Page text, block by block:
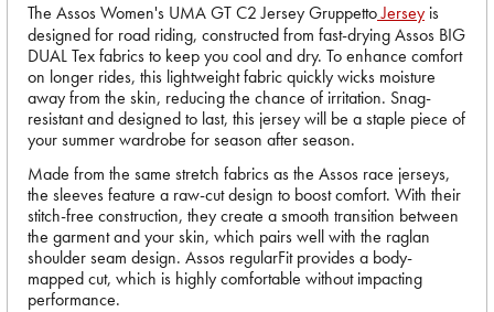
The Assos Women's UMA GT C2 JerseyGruppettoJersey is
designed for road riding, constructed from fast-drying Assos BIG
DUAL Tex fabrics to keep you cool and dry. To enhance comfort
on longer rides, this lightweight fabric quickly wicks moisture
away from the skin, reducing the chance of irritation. Snag-
resistant and designed to last, this jersey will be a staple piece of
your summer wardrobe for season after season.
Made from the same stretch fabrics as the Assos race jerseys,
the sleeves feature a raw-cut design to boost comfort. With their
stitch-free construction, they create a smooth transition between
the garment and your skin, which pairs well with the raglan
shoulder seam design. Assos regularFit provides a body-
mapped cut, which is highly comfortable without impacting
performance.